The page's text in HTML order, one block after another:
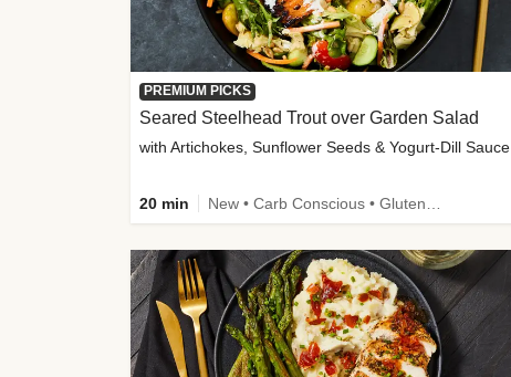
PREMIUM PICKS
Seared Steelhead Trout over Garden Salad
with Artichokes, Sunflower Seeds & Yogurt-Dill Sauce
20 min